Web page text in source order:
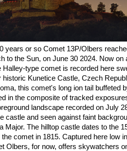
years or so Comet 13P/Olbers
to the Sun, on June 30 2024. Now on
type comet is recorded here
Kunetice Castle, Czech
this comet's long ion tail buffeted
in the composite of tracked
landscape recorded on July
castle and seen against faint
Major. The hilltop castle dates to the
comet in 1815. Captured here low in
Olbers, for now, offers skywatchers